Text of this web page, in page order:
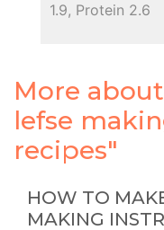
1.9, Protein 2.6
More
lefse
recipes"
HOW TO
MAKING